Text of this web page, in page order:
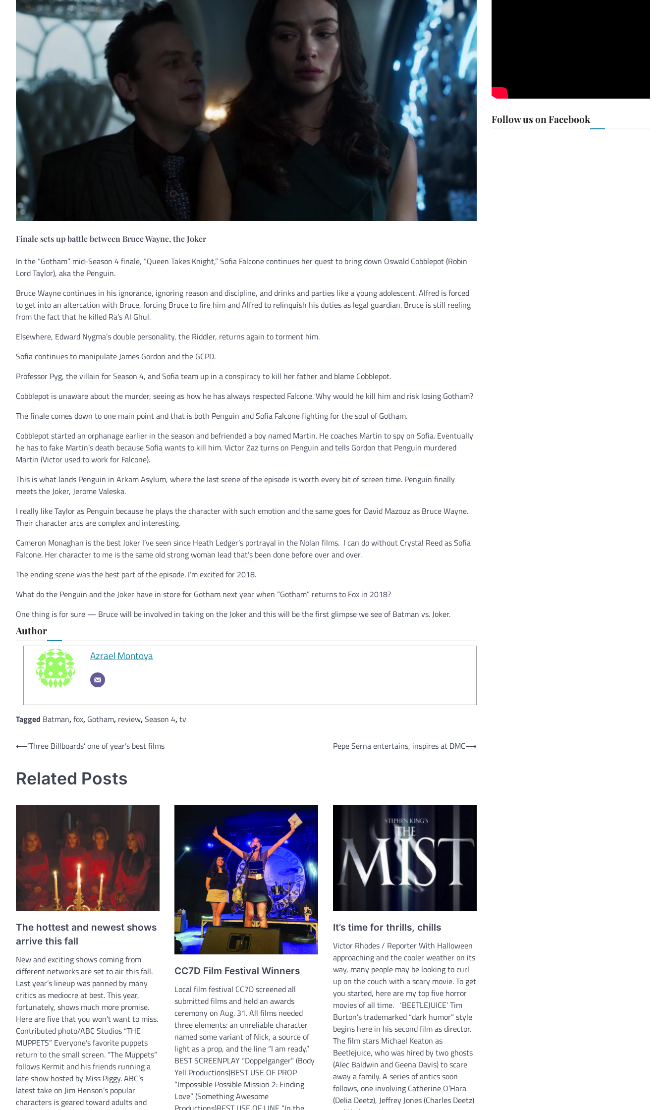
Finale sets up battle between Bruce Wayne, the Joker
In the “Gotham” mid-Season 4 finale, “Queen Takes Knight,” Sofia Falcone continues her quest to bring down Oswald Cobblepot (Robin
Lord Taylor), aka the Penguin.
Bruce Wayne continues in his ignorance, ignoring reason and discipline, and drinks and parties like a young adolescent. Alfred is forced
to get into an altercation with Bruce, forcing Bruce to fire him and Alfred to relinquish his duties as legal guardian. Bruce is still reeling
from the fact that he killed Ra’s Al Ghul.
Elsewhere, Edward Nygma’s double personality, the Riddler, returns again to torment him.
Sofia continues to manipulate James Gordon and the GCPD.
Professor Pyg, the villain for Season 4, and Sofia team up in a conspiracy to kill her father and blame Cobblepot.
Cobblepot is unaware about the murder, seeing as how he has always respected Falcone. Why would he kill him and risk losing Gotham?
The finale comes down to one main point and that is both Penguin and Sofia Falcone fighting for the soul of Gotham.
Cobblepot started an orphanage earlier in the season and befriended a boy named Martin. He coaches Martin to spy on Sofia. Eventually
he has to fake Martin’s death because Sofia wants to kill him. Victor Zaz turns on Penguin and tells Gordon that Penguin murdered
Martin (Victor used to work for Falcone).
This is what lands Penguin in Arkam Asylum, where the last scene of the episode is worth every bit of screen time. Penguin finally
meets the Joker, Jerome Valeska.
I really like Taylor as Penguin because he plays the character with such emotion and the same goes for David Mazouz as Bruce Wayne.
Their character arcs are complex and interesting.
Cameron Monaghan is the best Joker I’ve seen since Heath Ledger’s portrayal in the Nolan films. I can do without Crystal Reed as Sofia
Falcone. Her character to me is the same old strong woman lead that’s been done before over and over.
The ending scene was the best part of the episode. I’m excited for 2018.
What do the Penguin and the Joker have in store for Gotham next year when “Gotham” returns to Fox in 2018?
One thing is for sure — Bruce will be involved in taking on the Joker and this will be the first glimpse we see of Batman vs. Joker.
Author
Azrael Montoya
Tagged Batman,fox, Gotham, review,Season 4,tv
Post
⟵‘Three Billboards’ one of year’s best films Pepe Serna entertains, inspires at DMC⟶
Related Posts
The hottest and newest shows
arrive this fall
New and exciting shows coming from
different networks are set to air this fall.
Last year’s lineup was panned by many
critics as mediocre at best. This year,
fortunately, shows much more promise.
Here are five that you won’t want to miss.
Contributed photo/ABC Studios “THE
MUPPETS” Everyone’s favorite puppets
return to the small screen. “The Muppets”
follows Kermit and his friends running a
late show hosted by Miss Piggy. ABC’s
latest take on Jim Henson’s popular
characters is geared toward adults and
CC7D Film Festival Winners
Local film festival CC7D screened all
submitted films and held an awards
ceremony on Aug. 31. All films needed
three elements: an unreliable character
named some variant of Nick, a source of
light as a prop, and the line “I am ready.”
BEST SCREENPLAY “Doppelganger” (Body
Yell Productions)BEST USE OF PROP
“Impossible Possible Mission 2: Finding
Love” (Something Awesome
It’s time for thrills, chills
Victor Rhodes / Reporter With Halloween
approaching and the cooler weather on its
way, many people may be looking to curl
up on the couch with a scary movie. To get
you started, here are my top five horror
movies of all time. ‘BEETLEJUICE’ Tim
Burton’s trademarked “dark humor” style
begins here in his second film as director.
The film stars Michael Keaton as
Beetlejuice, who was hired by two ghosts
(Alec Baldwin and Geena Davis) to scare
away a family. A series of antics soon
follows, one involving Catherine O’Hara
(Delia Deetz), Jeffrey Jones (Charles Deetz)
Follow us on Facebook